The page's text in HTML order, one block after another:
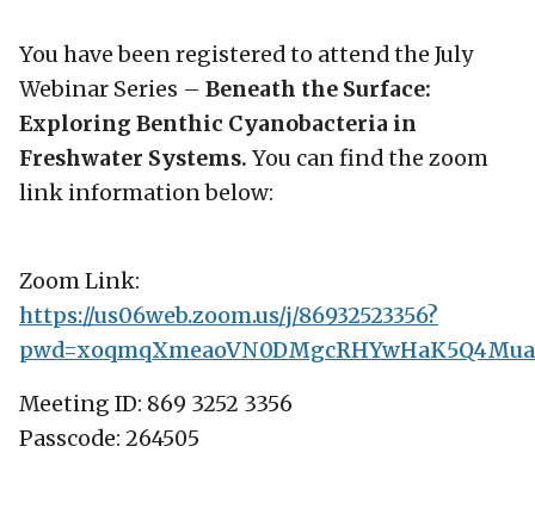
You have been registered to attend the July
Webinar Series – Beneath the Surface:
Exploring Benthic Cyanobacteria in
Freshwater Systems. You can find the zoom
link information below:
Zoom Link:
https://us06web.zoom.us/j/86932523356?
Meeting ID: 869 3252 3356
Passcode: 264505